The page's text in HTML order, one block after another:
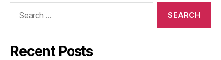
Recent Posts